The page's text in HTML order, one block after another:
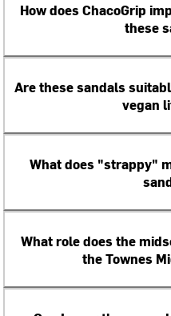
How does ChacoGrip
these
Are these sandals
vegan
What does "strappy"
What role does the
the Townes